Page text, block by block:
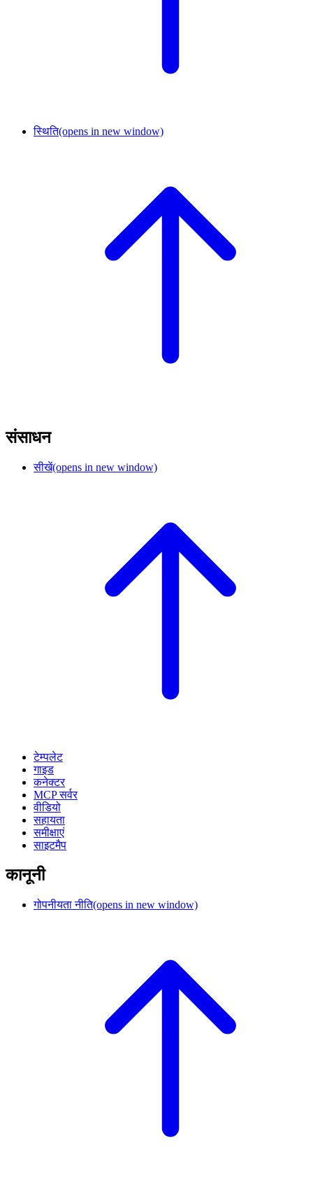
स्थिति(opens in new window)
संसाधन
सीखें(opens in new window)
टेम्पलेट
गाइड
कनेक्टर
MCP सर्वर
वीडियो
सहायता
समीक्षाएं
साइटमैप
कानूनी
गोपनीयता नीति(opens in new window)